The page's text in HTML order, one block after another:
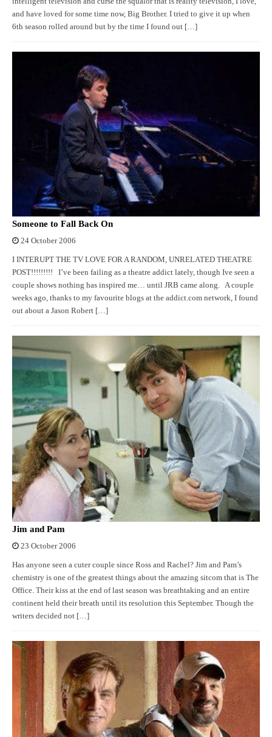
and have loved for some time now, Big Brother. I tried to give it up when
6th season rolled around but by the time I found out […]
Someone to Fall Back On
24 October 2006
I INTERUPT THE TV LOVE FOR A RANDOM, UNRELATED THEATRE
POST!!!!!!!!! I’ve been failing as a theatre addict lately, though Ive seen a
couple shows nothing has inspired me… until JRB came along. A couple
weeks ago, thanks to my favourite blogs at the addict.com network, I found
out about a Jason Robert […]
Jim and Pam
23 October 2006
Has anyone seen a cuter couple since Ross and Rachel? Jim and Pam’s
chemistry is one of the greatest things about the amazing sitcom that is The
Office. Their kiss at the end of last season was breathtaking and an entire
continent held their breath until its resolution this September. Though the
writers decided not […]